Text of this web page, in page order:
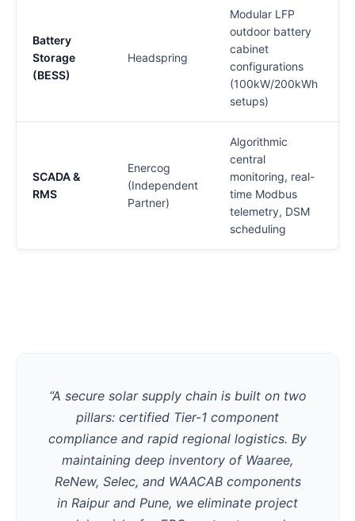
Battery
Storage
(BESS)
Headspring
Modular LFP
outdoor battery
cabinet
configurations
(100kW/200kWh
setups)
SCADA &
RMS
Enercog
(Independent
Partner)
Algorithmic
central
monitoring, real-
time Modbus
telemetry, DSM
scheduling
“A secure solar supply chain is built on two
pillars: certified Tier-1 component
compliance and rapid regional logistics. By
maintaining deep inventory of Waaree,
ReNew, Selec, and WAACAB components
in Raipur and Pune, we eliminate project